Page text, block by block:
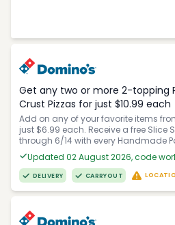
Get any two or more 2-topping
Crust Pizzas for just $10.99 each
Add on any of your favorite items
just $6.99 each. Receive a free Slice
through 6/14 with every Handmade
Updated 02 August 2026, code
DELIVERY CARRYOUT